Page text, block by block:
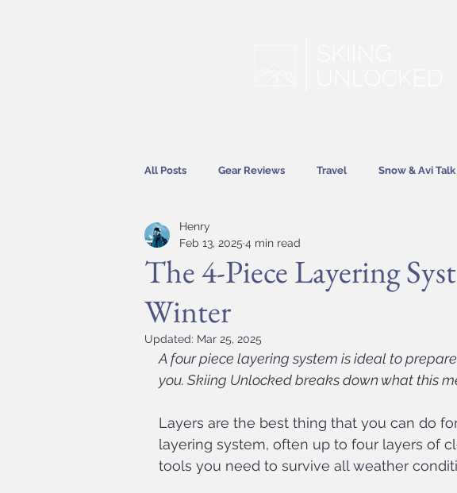
All Posts Gear Reviews Travel Snow & Avi Talk
Hitting the Slopes
The 4-Piece Layering
Winter
Henry
Feb 13, 2025 4 min read
Updated: Mar 25, 2025
A four piece layering system is ideal to
you. Skiing Unlocked breaks down what this
Layers are the best thing that you can do
layering system, often up to four layers of
tools you need to survive all weather